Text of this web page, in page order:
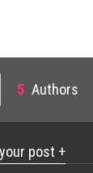
5 Authors
post +